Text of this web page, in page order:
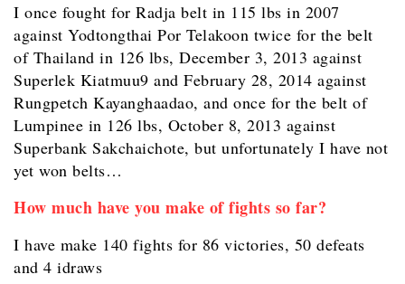
I once fought for Radja belt in 115 lbs in 2007
against Yodtongthai Por Telakoon twice for the belt
of Thailand in 126 lbs, December 3, 2013 against
Superlek Kiatmuu9 and February 28, 2014 against
Rungpetch Kayanghaadao, and once for the belt of
Lumpinee in 126 lbs, October 8, 2013 against
Superbank Sakchaichote, but unfortunately I have not
yet won belts…
How much have you make of fights so far?
I have make 140 fights for 86 victories, 50 defeats
and 4 idraws